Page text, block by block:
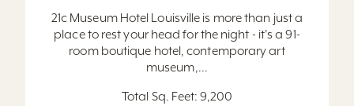
21c Museum Hotel Louisville is more than just a
place to rest your head for the night - it's a 91-
room boutique hotel, contemporary art
museum,...
Total Sq. Feet: 9,200